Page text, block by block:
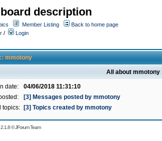
description
Member Listing
Back to home page
/
Login
mmotony
All about mmotony
date:
04/06/2018 11:31:10
[3] Messages posted by mmotony
topics:
[3] Topics created by mmotony
©JForum Team